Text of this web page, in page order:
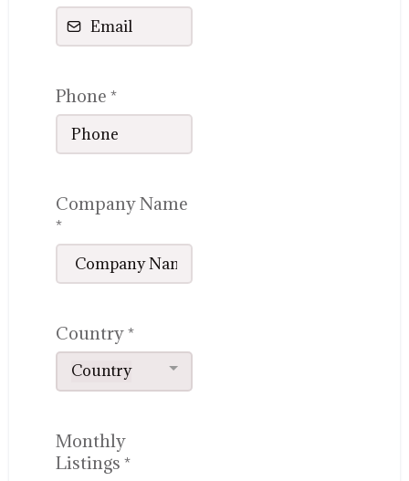
Phone *
Company Name
*
Country*
Country
Monthly
Listings *